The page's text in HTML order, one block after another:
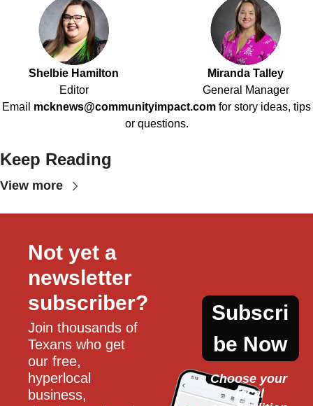
Shelbie Hamilton
Editor
Miranda Talley
General Manager
Email mcknews@communityimpact.com for story ideas, tips
or questions.
Keep Reading
View more
Not yet a
newsletter
subscriber?
Join thousands of
Texans who get
our free,
hyperlocal
business,
Subscri
be Now
Choose your
local